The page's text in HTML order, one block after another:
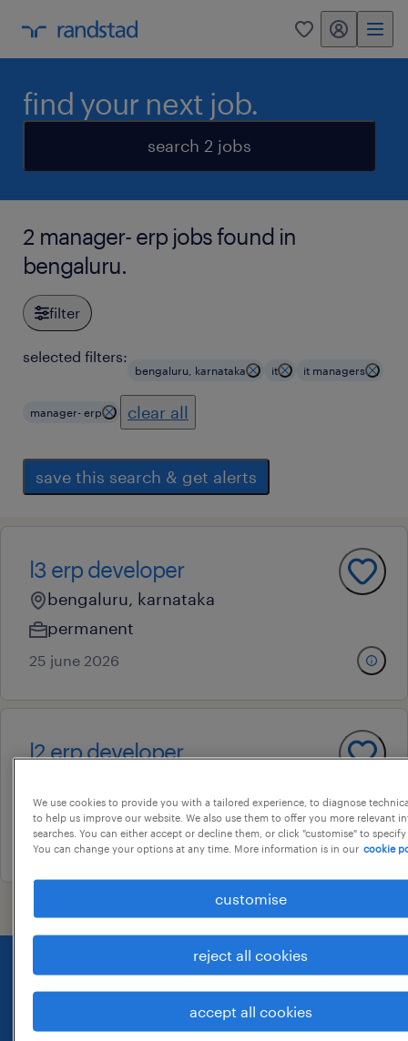
0 my randstad
find your next job.
search 2 jobs
2 manager- erp jobs found in
bengaluru.
filter
selected filters:
bengaluru, karnataka it it managers
manager- erp clear all
save this search & get alerts
l3 erp developer
bengaluru, karnataka
permanent
25 june 2026
l2 erp developer
permanent
25 june 2026
We use cookies to provide you with a tailored experience, to diagnose
to help us improve our website. We also use them to offer you more relevant
searches. You can either accept or decline them, or click "customise" to
You can change your options at any time. More information is in our cookie
customise
reject all cookies
accept all cookies